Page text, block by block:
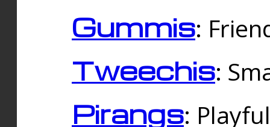
Gummis:
Tweechis:
Pirangs: